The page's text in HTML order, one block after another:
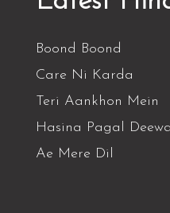
Boond Boond
Care Ni Karda
Teri Aankhon Mein
Hasina Pagal
Ae Mere Dil